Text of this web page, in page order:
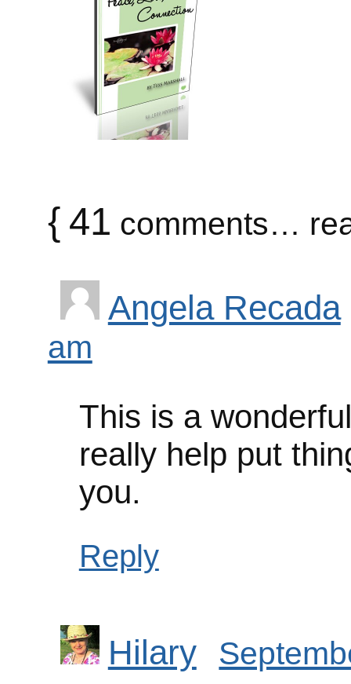
{ 41 comments…
Angela Recada
am
This is a
really help put
you.
Reply
Hilary